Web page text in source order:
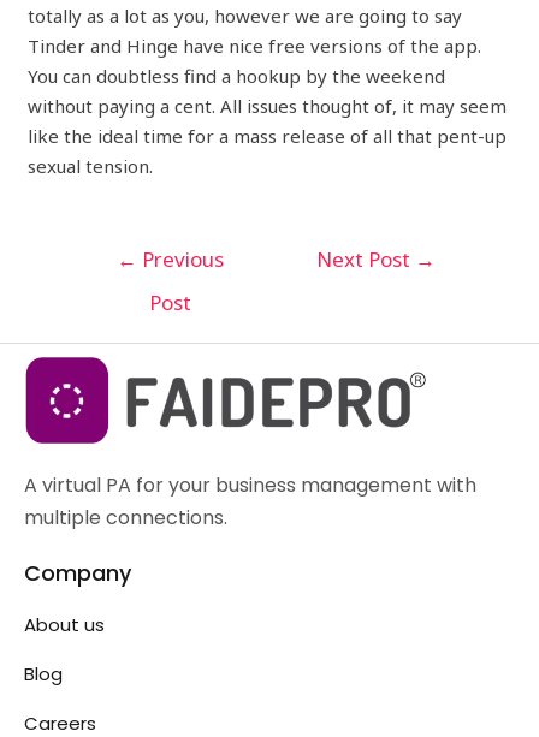
totally as a lot as you, however we are going to say
Tinder and Hinge have nice free versions of the app.
You can doubtless find a hookup by the weekend
without paying a cent. All issues thought of, it may seem
like the ideal time for a mass release of all that pent-up
sexual tension.
← Previous
Post
Next Post →
A virtual PA for your business management with
multiple connections.
Company
About us
Blog
Careers